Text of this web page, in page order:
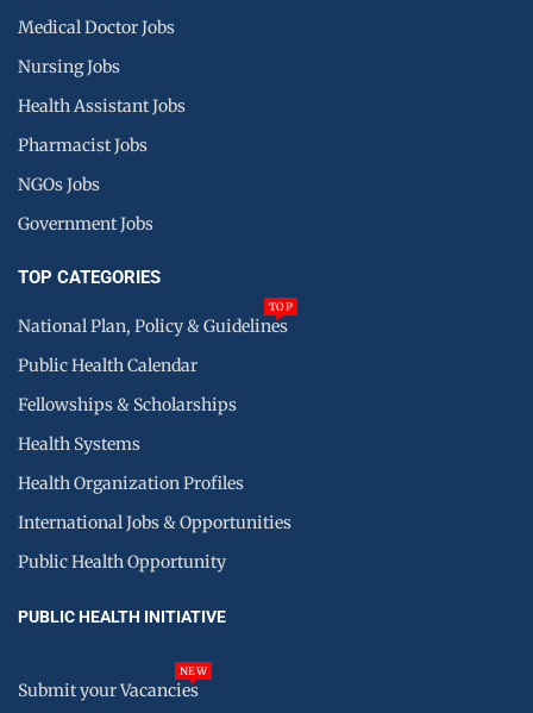
Medical Doctor Jobs
Nursing Jobs
Health Assistant Jobs
Pharmacist Jobs
NGOs Jobs
Government Jobs
TOP CATEGORIES
National Plan, Policy & Guidelines
TOP
Public Health Calendar
Fellowships & Scholarships
Health Systems
Health Organization Profiles
International Jobs & Opportunities
Public Health Opportunity
PUBLIC HEALTH INITIATIVE
Submit your Vacancies
NEW